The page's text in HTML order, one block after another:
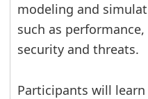
modeling and
such as
security and threats.
Participants will